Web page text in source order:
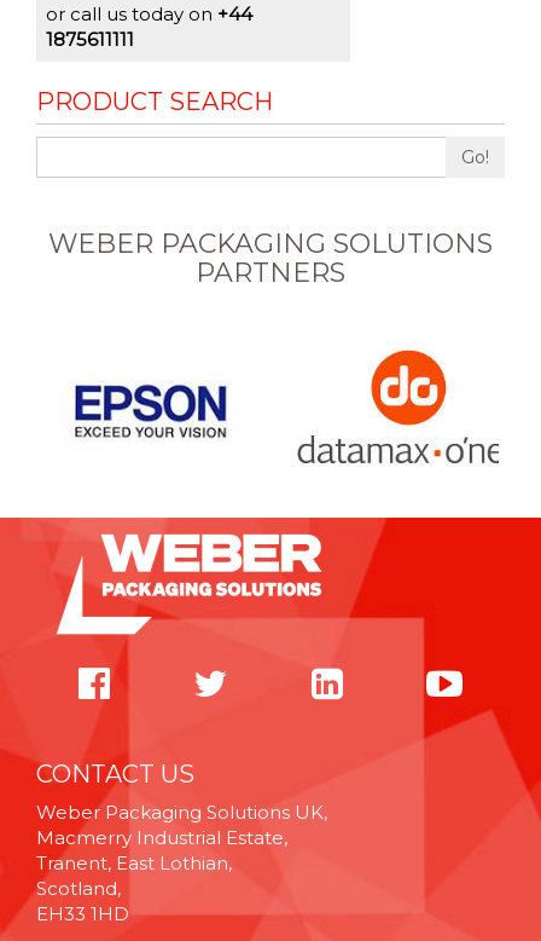
or call us today on +44
1875611111
PRODUCT SEARCH
Go!
WEBER PACKAGING SOLUTIONS
PARTNERS
CONTACT US
Weber Packaging Solutions UK,
Macmerry Industrial Estate,
Tranent, East Lothian,
Scotland,
EH33 1HD